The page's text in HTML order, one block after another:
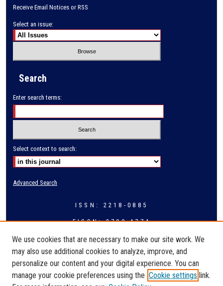
Receive Email Notices or RSS
Select an issue:
Search
Enter search terms:
Select context to search:
Advanced Search
ISSN: 2218-0885
EISSN: 2709-4774
We use cookies that are necessary to make our site work. We
may also use additional cookies to analyze, improve, and
personalize our content and your digital experience. You can
manage your cookie preferences using the Cookie settings link.